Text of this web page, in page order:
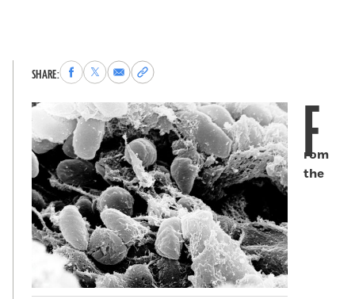
SHARE:Share
to
Facebook
Share
to
X
Share
via
Email
Copy
permalink
to
clipboard
F
rom
the